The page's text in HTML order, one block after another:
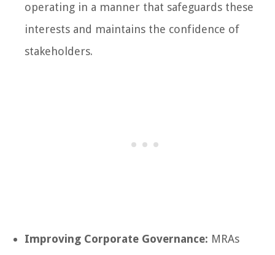
operating in a manner that safeguards these
interests and maintains the confidence of
stakeholders.
Improving Corporate Governance: MRAs